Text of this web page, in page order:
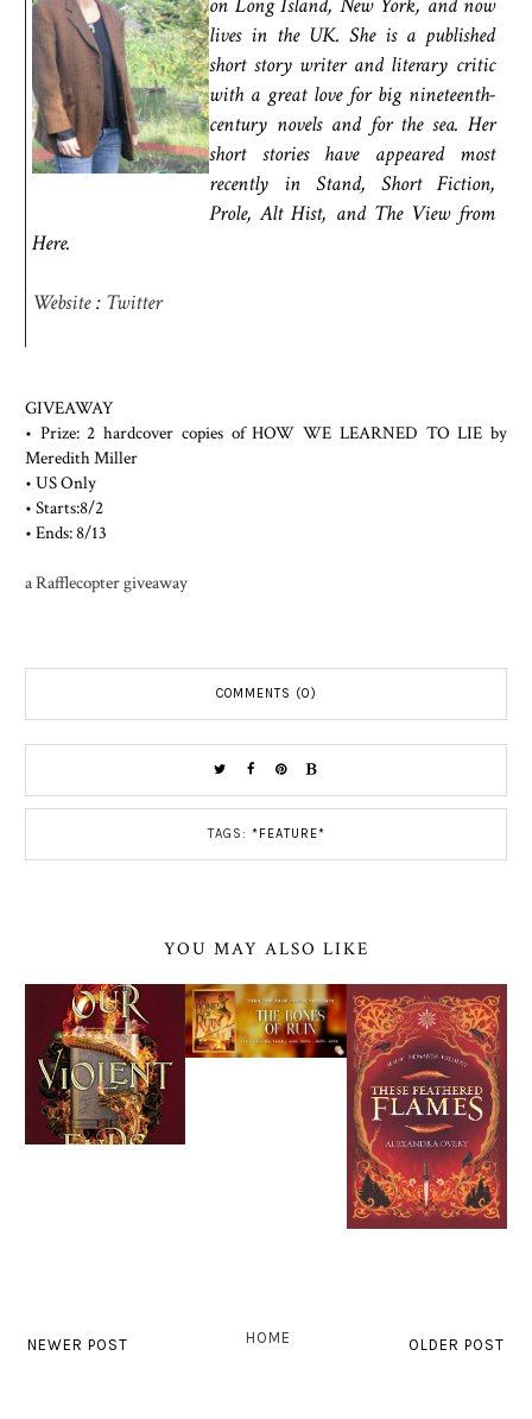
lives in the UK. She is a published
short story writer and literary critic
with a great love for big nineteenth-
century novels and for the sea. Her
short stories have appeared most
recently in Stand, Short Fiction,
Prole, Alt Hist, and The View from
Here.
Website: Twitter
GIVEAWAY
• Prize: 2 hardcover copies of HOW WE LEARNED TO LIE by
Meredith Miller
• US Only
• Starts:8/2
• Ends: 8/13
a Rafflecopter giveaway
COMMENTS (0)
TAGS: *FEATURE*
YOU MAY ALSO LIKE
NEWER POST OLDER POST
HOME